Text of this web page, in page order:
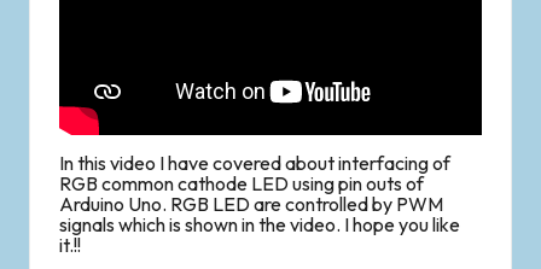
In this video I have covered about interfacing of
RGB common cathode LED using pin outs of
Arduino Uno. RGB LED are controlled by PWM
signals which is shown in the video. I hope you like
it.!!